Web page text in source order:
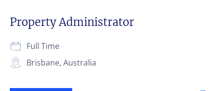
Property Administrator
Brisbane, Australia
Full Time